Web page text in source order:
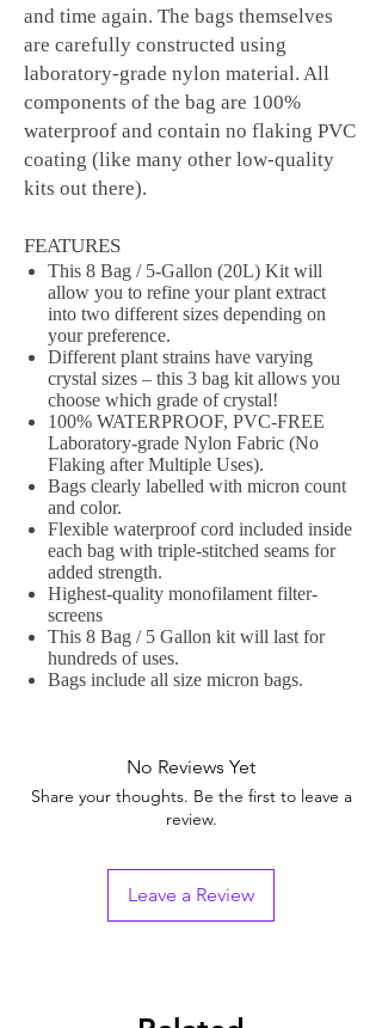
and time again. The bags themselves
are carefully constructed using
laboratory-grade nylon material. All
components of the bag are 100%
waterproof and contain no flaking PVC
coating (like many other low-quality
kits out there).
FEATURES
This 8 Bag / 5-Gallon (20L) Kit will
allow you to refine your plant extract
into two different sizes depending on
your preference.
Different plant strains have varying
crystal sizes – this 3 bag kit allows you
choose which grade of crystal!
100% WATERPROOF, PVC-FREE
Laboratory-grade Nylon Fabric (No
Flaking after Multiple Uses).
Bags clearly labelled with micron count
and color.
Flexible waterproof cord included inside
each bag with triple-stitched seams for
added strength.
Highest-quality monofilament filter-
screens
This 8 Bag / 5 Gallon kit will last for
hundreds of uses.
Bags include all size micron bags.
No Reviews Yet
Share your thoughts. Be the first to leave a
review.
Leave a Review